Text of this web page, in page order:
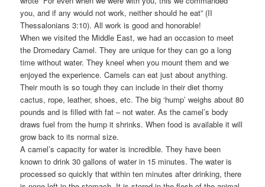
you, and if any would not work, neither should he eat” (II
Thessalonians 3:10). All work is good and honorable!
When we visited the Middle East, we had an occasion to meet
the Dromedary Camel. They are unique for they can go a long
time without water. They kneel when you mount them and we
enjoyed the experience. Camels can eat just about anything.
Their mouth is so tough they can include in their diet thorny
cactus, rope, leather, shoes, etc. The big ‘hump’ weighs about 80
pounds and is filled with fat – not water. As the camel’s body
draws fuel from the hump it shrinks. When food is available it will
grow back to its normal size.
A camel’s capacity for water is incredible. They have been
known to drink 30 gallons of water in 15 minutes. The water is
processed so quickly that within ten minutes after drinking, there